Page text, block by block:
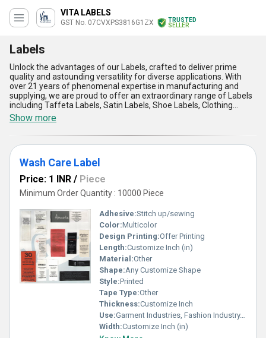
VITA LABELS
GST No. 07CVXPS3816G1ZX
TRUSTED
SELLER
Labels
Unlock the advantages of our Labels, crafted to deliver prime
quality and astounding versatility for diverse applications. With
over 21 years of phenomenal expertise in manufacturing and
supplying, we are proud to offer an extraordinary range of Labels
including Taffeta Labels, Satin Labels, Shoe Labels, Clothing
Labels, and Woven Labels, tailored to meet your specific needs.
Designed with precision and durability, our Labels ensure
exceptional vibrancy and clarity, making them ideal for enhancing
your brand visibility. Experience a limited-time advantage with our
unparalleled ability to personalise each label to your
specifications, guaranteeing a unique touch to your products. Our
consistent performance in harsh conditions, while offering eco-
friendly materials for sustainable practices. With supply
capabilities extending across All India as well as exports to Asia,
Australia, Central America, Eastern Europe, and the Middle East,
we cater to a global clientele with unwavering commitment. Stand
out in this competitive market with Labels that redefine quality,
offering cost-effective solutions without compromising on
excellence. Elevate your business standards with our phenomenal
Labels that harmonize style, functionality, and reliability, available
now for sale and customisation opportunities. Partner with us
today and unlock a world of benefits designed to empower your
brand identity.
Show more
Wash Care Label
Price: 1 INR / Piece
Minimum Order Quantity : 10000 Piece
Adhesive:Stitch up/sewing
Color:Multicolor
Design Printing:Offer Printing
Length:Customize Inch (in)
Material:Other
Shape:Any Customize Shape
Style:Printed
Tape Type:Other
Thickness:Customize Inch
Use:Garment Industries, Fashion Industry, Branding
Width:Customize Inch (in)